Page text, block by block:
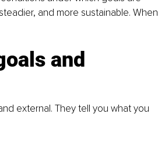
and more sustainable. When
and
external. They tell you what you